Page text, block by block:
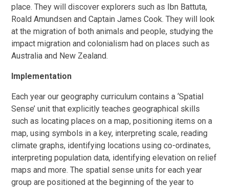
place. They will discover explorers such as Ibn Battuta,
Roald Amundsen and Captain James Cook. They will look
at the migration of both animals and people, studying the
impact migration and colonialism had on places such as
Australia and New Zealand.
Implementation
Each year our geography curriculum contains a ‘Spatial
Sense’ unit that explicitly teaches geographical skills
such as locating places on a map, positioning items on a
map, using symbols in a key, interpreting scale, reading
climate graphs, identifying locations using co-ordinates,
interpreting population data, identifying elevation on relief
maps and more. The spatial sense units for each year
group are positioned at the beginning of the year to